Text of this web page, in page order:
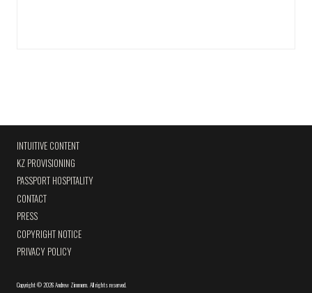
INTUITIVE CONTENT
KZ PROVISIONING
PASSPORT HOSPITALITY
CONTACT
PRESS
COPYRIGHT NOTICE
PRIVACY POLICY
Copyright©2026 Andrew Zimmern All rights reserved.